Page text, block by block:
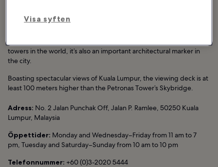
towers in the world, it’s also an important architectural marker in
the city.
Boasting spectacular views of Kuala Lumpur, the viewing deck is at
least 100 meters higher than the Petronas Tower’s Skybridge.
Adress: No. 2 Jalan Punchak Off, Jalan P. Ramlee, 50250 Kuala
Lumpur, Malaysia
Öppettider: Monday and Wednesday–Friday from 11 am to 7
pm, Tuesday and Saturday–Sunday from 10 am to 10 pm
Telefonnummer: +60 (0)3-2020 5444
Visa syften